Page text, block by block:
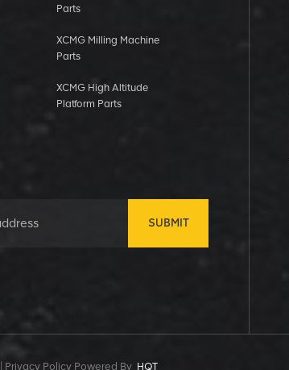
Parts
XCMG Milling Machine
Parts
XCMG High Altitude
Platform Parts
SUBMIT
Privacy Policy Powered By HQT